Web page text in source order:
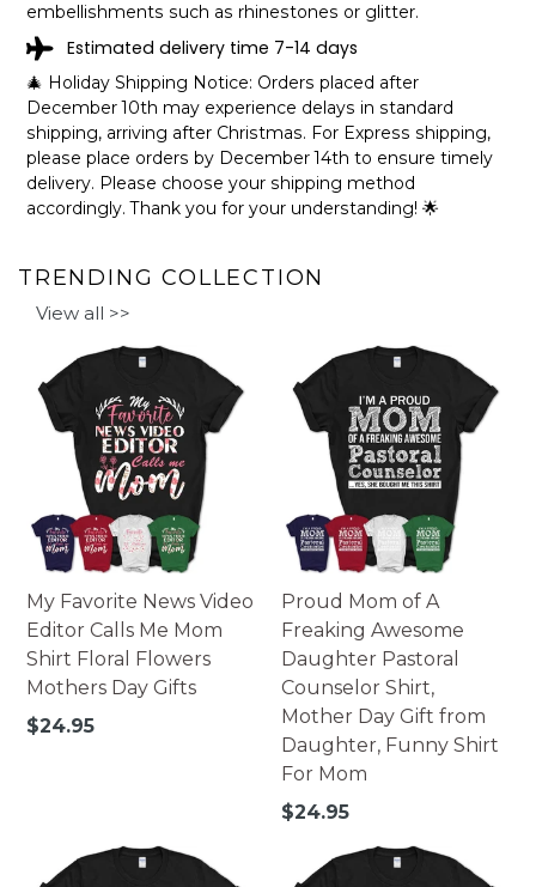
The shirts are printed in the United States, they normally
take 1-3 working days to get through the printing queue
before shipping.
We will provide tracking information after production. (It
may take longer during the holiday seasons).
After approximately 2 weeks you will receive the item.
embellishments such as rhinestones or glitter.
Estimated delivery time 7-14 days
🎄 Holiday Shipping Notice: Orders placed after
December 10th may experience delays in standard
shipping, arriving after Christmas. For Express shipping,
please place orders by December 14th to ensure timely
delivery. Please choose your shipping method
accordingly. Thank you for your understanding! 🌟
TRENDING COLLECTION
View all >>
My Favorite News Video
Editor Calls Me Mom
Shirt Floral Flowers
Mothers Day Gifts
Regular
$24.95
Proud Mom of A
Freaking Awesome
Daughter Pastoral
Counselor Shirt,
Mother Day Gift from
Daughter, Funny Shirt
For Mom
Regular
$24.95